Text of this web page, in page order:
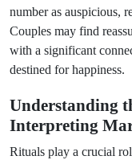
number as auspicious,
Couples may find
with a significant
destined for happiness.
Understanding
Interpreting
Rituals play a crucial